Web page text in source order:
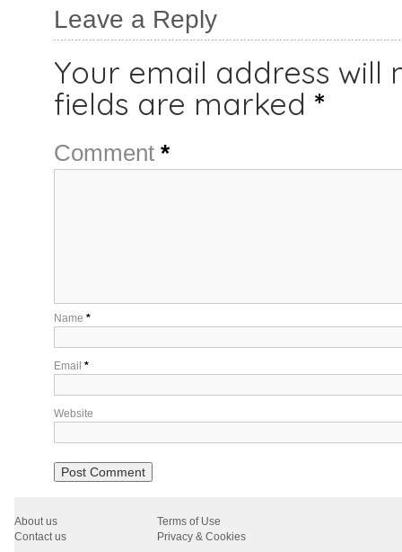
Leave a Reply
Your email address will
fields are marked *
Comment *
Name *
Email *
Website
About us
Terms of Use
Contact us
Privacy & Cookies